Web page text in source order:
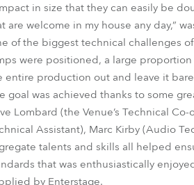
in size that they can easily be
are welcome in my house any day,”
of the biggest technical challenges
were positioned, a large
entire production out and leave it
goal was achieved thanks to some
Lombard (the Venue’s Technical
Assistant), Marc Kirby (Audio
talents and skills all helped
that was enthusiastically
by Enterstage.